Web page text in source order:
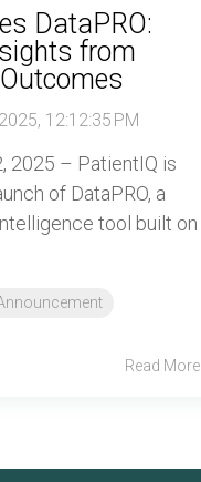
DataPRO:
from
12:12:35 PM
2025 – PatientIQ is
of DataPRO, a
tool built on
Read More